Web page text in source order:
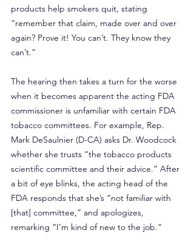
products help smokers quit, stating
“remember that claim, made over and over
again? Prove it! You can’t. They know they
can’t.”
The hearing then takes a turn for the worse
when it becomes apparent the acting FDA
commissioner is unfamiliar with certain FDA
tobacco committees. For example, Rep.
Mark DeSaulnier (D-CA) asks Dr. Woodcock
whether she trusts “the tobacco products
scientific committee and their advice.” After
a bit of eye blinks, the acting head of the
FDA responds that she’s “not familiar with
[that] committee,” and apologizes,
remarking “I’m kind of new to the job.”